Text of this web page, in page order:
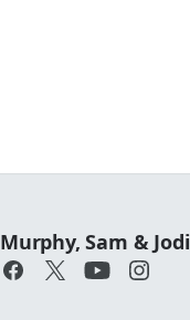
Murphy, Sam & Jodi